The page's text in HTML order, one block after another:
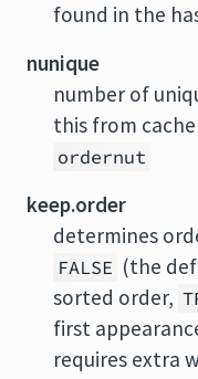
found in the
nunique
number of
this from
ordernut
keep.order
determines
FALSE (the
sorted order,
first
requires extra